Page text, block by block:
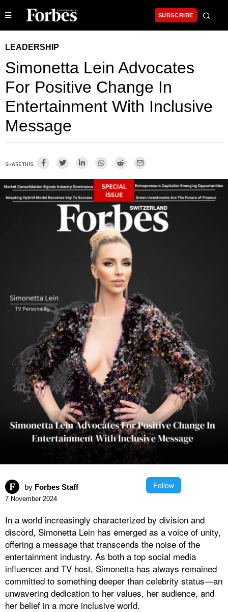
SUBSCRIBE
LEADERSHIP
Simonetta Lein Advocates
For Positive Change In
Entertainment With Inclusive
Message
SHARE THIS
by Forbes Staff Follow
7 November 2024
In a world increasingly characterized by division and
discord, Simonetta Lein has emerged as a voice of unity,
offering a message that transcends the noise of the
entertainment industry. As both a top social media
influencer and TV host, Simonetta has always remained
committed to something deeper than celebrity status—an
unwavering dedication to her values, her audience, and
her belief in a more inclusive world.